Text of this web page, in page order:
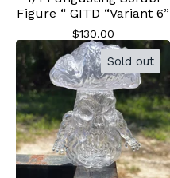
Figure “ GITD “Variant 6”
$130.00
Sold out